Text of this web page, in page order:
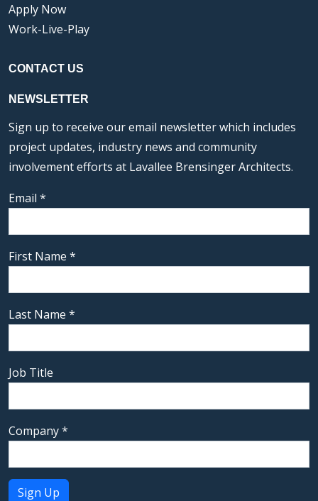
Apply Now
Work-Live-Play
CONTACT US
NEWSLETTER
Sign up to receive our email newsletter which includes
project updates, industry news and community
involvement efforts at Lavallee Brensinger Architects.
Email *
First Name *
Last Name *
Job Title
Company*